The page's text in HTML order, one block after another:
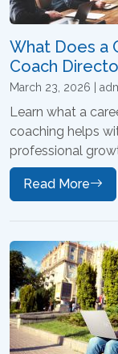
What Does a
Coach
March 23, 2026 |
Learn what a
coaching helps
professional
Read More